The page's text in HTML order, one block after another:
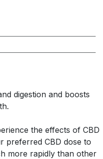
digestion and boosts
the effects of CBD
preferred CBD dose to
more rapidly than other